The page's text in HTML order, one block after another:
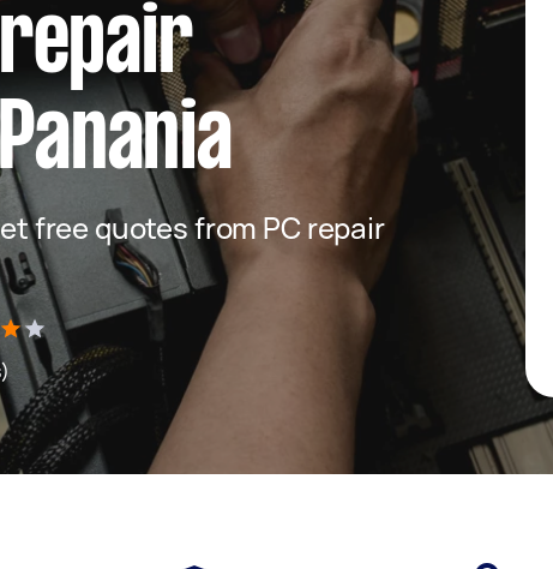
free quotes from PC repair